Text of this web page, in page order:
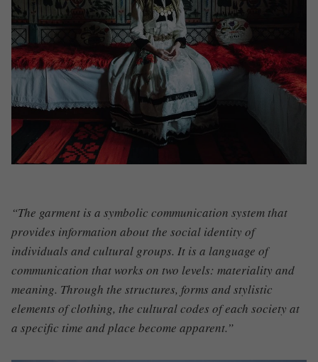
“The garment is a symbolic communication system that
provides information about the social identity of
individuals and cultural groups. It is a language of
communication that works on two levels: materiality and
meaning. Through the structures, forms and stylistic
elements of clothing, the cultural codes of each society at
a specific time and place become apparent.”